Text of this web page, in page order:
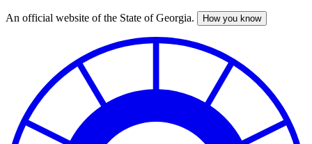
Skip
An official website of the State of Georgia. How you know